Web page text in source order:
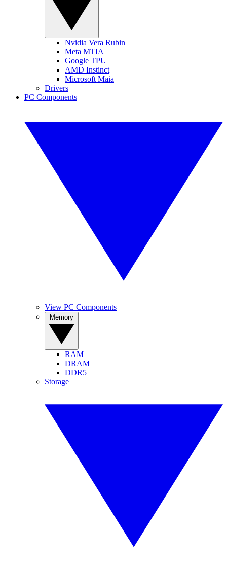
Nvidia Vera Rubin
Meta MTIA
Google TPU
AMD Instinct
Microsoft Maia
Drivers
PC Components
View PC Components
RAM
DRAM
DDR5
Storage